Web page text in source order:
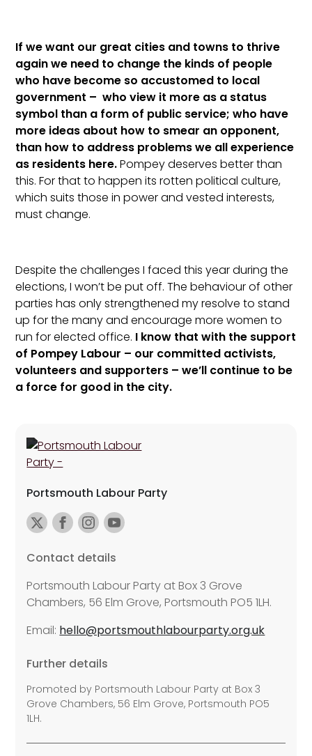
If we want our great cities and towns to thrive
again we need to change the kinds of people
who have become so accustomed to local
government – who view it more as a status
symbol than a form of public service; who have
more ideas about how to smear an opponent,
than how to address problems we all experience
as residents here.Pompey deserves better than
this. For that to happen its rotten political culture,
which suits those in power and vested interests,
must change.
Despite the challenges I faced this year during the
elections, I won’t be put off. The behaviour of other
parties has only strengthened my resolve to stand
up for the many and encourage more women to
run for elected office. I know that with the support
of Pompey Labour – our committed activists,
volunteers and supporters – we’ll continue to be
a force for good in the city.
Portsmouth Labour Party
Contact details
Portsmouth Labour Party at Box 3 Grove
Chambers, 56 Elm Grove, Portsmouth PO5 1LH.
Email: hello@portsmouthlabourparty.org.uk
Further details
Promoted by Portsmouth Labour Party at Box 3
Grove Chambers, 56 Elm Grove, Portsmouth PO5
1LH.